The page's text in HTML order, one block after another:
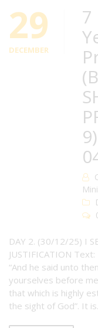
29
DECEMBER
7
DAY 2. (30/12/25) I
JUSTIFICATION
“And he said unto
yourselves before
that which is highly
the sight of God”. It